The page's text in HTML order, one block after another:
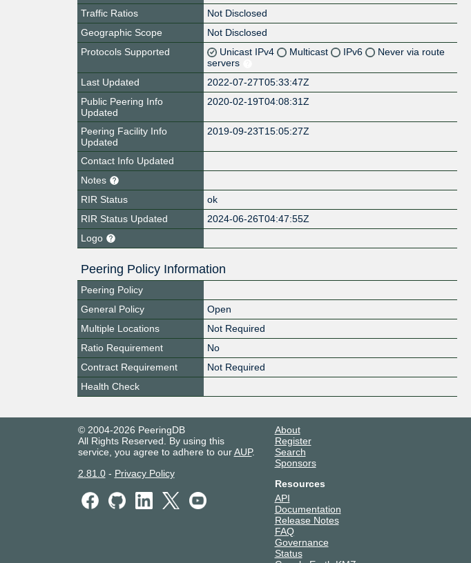
Traffic Ratios
Not Disclosed
Geographic Scope
Not Disclosed
Protocols Supported
Unicast IPv4 Multicast IPv6
Never via route
servers
Last Updated
2022-07-27T05:33:47Z
Public Peering Info
Updated
2020-02-19T04:08:31Z
Peering Facility Info
Updated
2019-09-23T15:05:27Z
Contact Info Updated
Notes
RIR Status
ok
RIR Status Updated
2024-06-26T04:47:55Z
Logo
Peering Policy Information
Peering Policy
General Policy
Open
Multiple Locations
Not Required
Ratio Requirement
No
Contract Requirement
Not Required
Health Check
© 2004-2026 PeeringDB
All Rights Reserved. By using this
service, you agree to adhere to ourAUP.
2.81.0- Privacy Policy
About
Register
Search
Sponsors
Resources
API
Documentation
Release Notes
FAQ
Governance
Status